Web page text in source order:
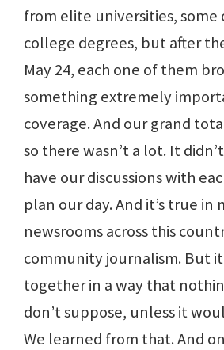
from elite universities, some
college degrees, but after
May 24, each one of them
something extremely
coverage. And our grand
so there wasn’t a lot. It
have our discussions with
plan our day. And it’s true in
newsrooms across this
community journalism. But
together in a way that
don’t suppose, unless it
We learned from that. And